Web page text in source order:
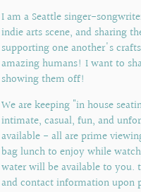
I am a Seattle singer-
indie arts scene, and sharing
supporting one another's
amazing humans! I want to
showing them off!
We are keeping "in house
intimate, casual, fun, and
available - all are prime
bag lunch to enjoy while
water will be available to you.
and contact information upon